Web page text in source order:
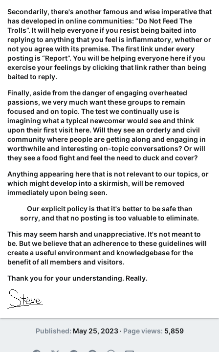
Secondarily, there's another famous and wise imperative that
has developed in online communities: “Do Not Feed The
Trolls”. It will help everyone if you resist being baited into
replying to anything that you feel is inflammatory, whether or
not you agree with its premise. The first link under every
posting is “Report”. You will be helping everyone here if you
exercise your feelings by clicking that link rather than being
baited to reply.
Finally, aside from the danger of engaging overheated
passions, we very much want these groups to remain
focused and on topic. The test we continually use is
imagining what a typical newcomer would see and think
upon their first visit here. Will they see an orderly and civil
community where people are getting along and engaging in
worthwhile and interesting on-topic conversations? Or will
they see a food fight and feel the need to duck and cover?
Anything appearing herethat is not relevant to our topics, or
which might develop into a skirmish, will be removed
immediately upon being seen.
Our explicit policy is that it's better to be safe than
sorry, and that no posting is too valuable to eliminate.
This may seem harsh and unappreciative. It's not meant to
be. But we believe that an adherence to these guidelines will
create a useful environment and knowledgebase for the
benefit of all members and visitors.
Thank you for your understanding. Really.
Published May 25, 2023 Page views 5,859